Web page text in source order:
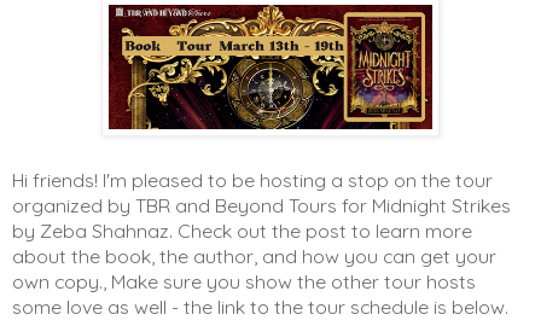
Hi friends! I'm pleased to be hosting a stop on the tour
organized by TBR and Beyond Tours for Midnight Strikes
by Zeba Shahnaz. Check out the post to learn more
about the book, the author, and how you can get your
own copy., Make sure you show the other tour hosts
some love as well - the link to the tour schedule is below.